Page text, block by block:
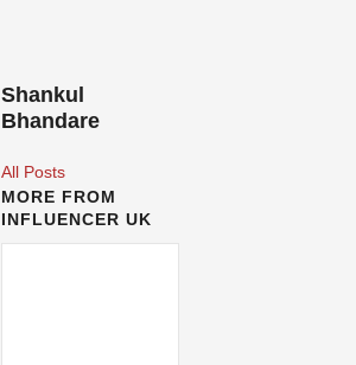
Shankul
Bhandare
All Posts
MORE FROM
INFLUENCER UK